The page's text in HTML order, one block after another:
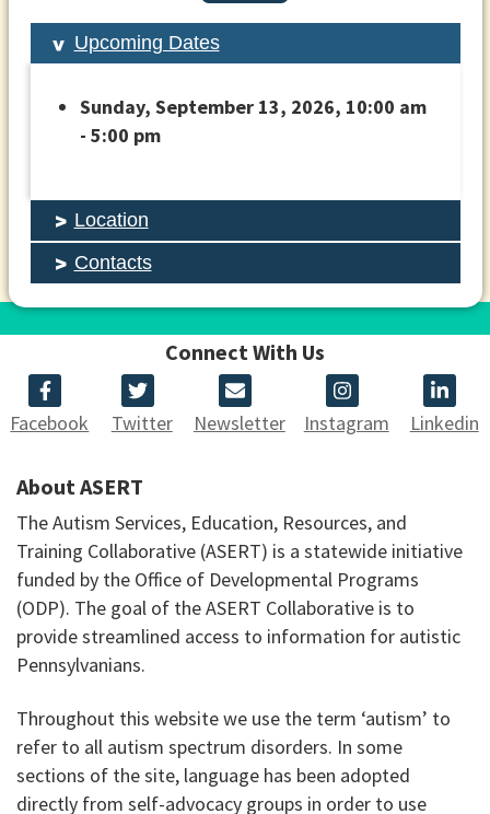
Upcoming Dates
Sunday, September 13, 2026, 10:00 am
- 5:00 pm
Location
Contacts
Connect With Us
Facebook Twitter Newsletter Instagram Linkedin
About ASERT
The Autism Services, Education, Resources, and
Training Collaborative (ASERT) is a statewide initiative
funded by the Office of Developmental Programs
(ODP). The goal of the ASERT Collaborative is to
provide streamlined access to information for autistic
Pennsylvanians.
Throughout this website we use the term ‘autism’ to
refer to all autism spectrum disorders. In some
sections of the site, language has been adopted
directly from self-advocacy groups in order to use